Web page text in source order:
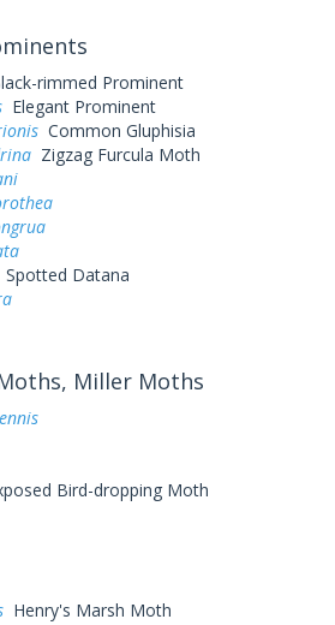
rimmed Prominent
Elegant Prominent
Common Gluphisia
Zigzag Furcula Moth
Spotted Datana
Miller Moths
Bird-dropping Moth
Henry's Marsh Moth